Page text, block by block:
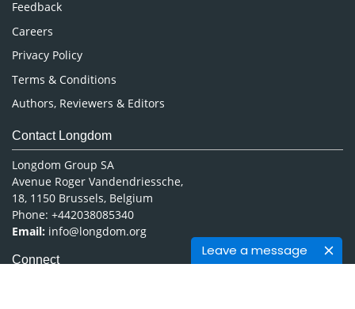
Leave a message
Feedback
Careers
Privacy Policy
Terms & Conditions
Authors, Reviewers & Editors
Contact Longdom
Longdom Group SA
Avenue Roger Vandendriessche,
18, 1150 Brussels, Belgium
Phone: +442038085340
Email: info@longdom.org
Connect